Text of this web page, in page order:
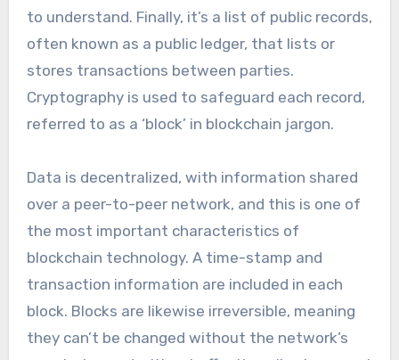
to understand. Finally, it’s a list of public records,
often known as a public ledger, that lists or
stores transactions between parties.
Cryptography is used to safeguard each record,
referred to as a ‘block’ in blockchain jargon.
Data is decentralized, with information shared
over a peer-to-peer network, and this is one of
the most important characteristics of
blockchain technology. A time-stamp and
transaction information are included in each
block. Blocks are likewise irreversible, meaning
they can’t be changed without the network’s